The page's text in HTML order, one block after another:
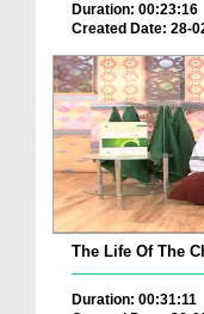
Duration: 00:23:16
Created Date: 28-
The Life Of The
Duration: 00:31:11